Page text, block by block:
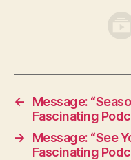
←
Message:
Fascinating
→
Message: “See
Fascinating